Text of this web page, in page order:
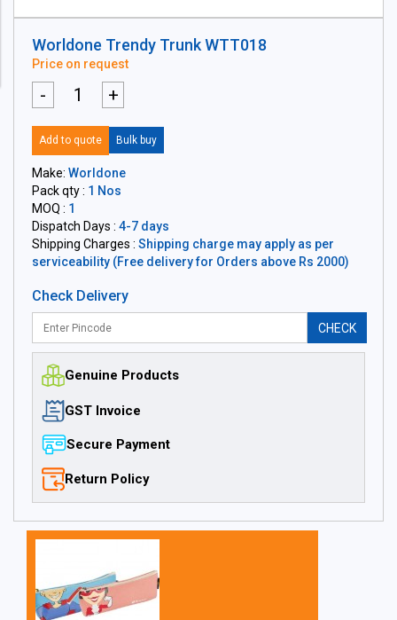
Worldone Trendy Trunk WTT018
Price on request
- +
Add to quote Bulk buy
Make: Worldone
Pack qty : 1 Nos
MOQ : 1
Dispatch Days : 4-7 days
Shipping Charges : Shipping charge may apply as per
serviceability (Free delivery for Orders above Rs 2000)
Check Delivery
CHECK
Genuine Products
GST Invoice
Secure Payment
Return Policy